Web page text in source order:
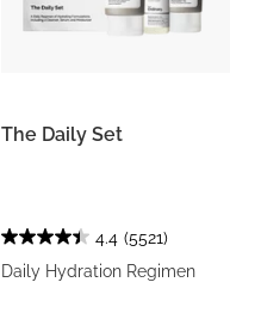
The Daily Set
4.4 (5521)
Daily Hydration Regimen